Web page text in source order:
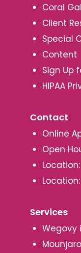
Coral
Client
Special
Content
Sign Up
HIPAA
Contact
Online
Open
Services
Wegovy